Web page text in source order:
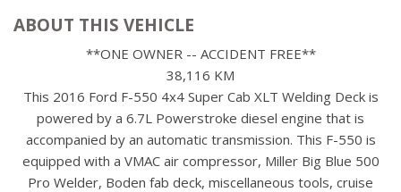
ABOUT THIS VEHICLE
**ONE OWNER -- ACCIDENT FREE**
38,116 KM
This 2016 Ford F-550 4x4 Super Cab XLT Welding Deck is
powered by a 6.7L Powerstroke diesel engine that is
accompanied by an automatic transmission. This F-550 is
equipped with a VMAC air compressor, Miller Big Blue 500
Pro Welder, Boden fab deck, miscellaneous tools, cruise